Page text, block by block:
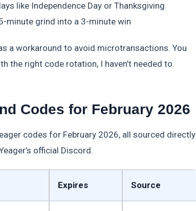
like Independence Day or Thanksgiving
minute grind into a 3-minute win
a workaround to avoid microtransactions. You
the right code rotation, I haven’t needed to.
Codes for February 2026
codes for February 2026, all sourced directly
official Discord.
Expires Source